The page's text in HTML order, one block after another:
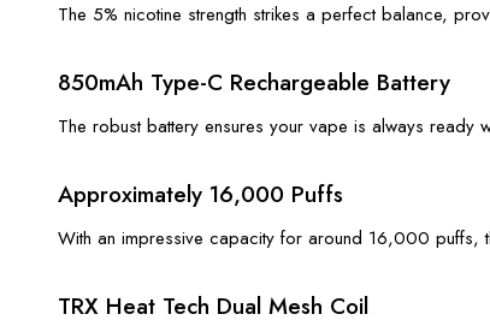
The 5% nicotine strength strikes a perfect balance,
850mAh Type-C Rechargeable Battery
The robust battery ensures your vape is always
Approximately 16,000 Puffs
With an impressive capacity for around 16,000 puffs,
TRX Heat Tech Dual Mesh Coil